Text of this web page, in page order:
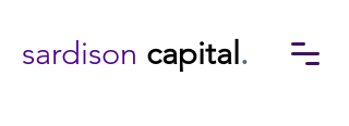
sardison capital .